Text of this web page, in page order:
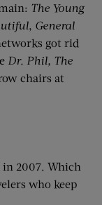
The Young
, General
got rid
Dr. Phil, The
chairs at
in 2007. Which
who keep